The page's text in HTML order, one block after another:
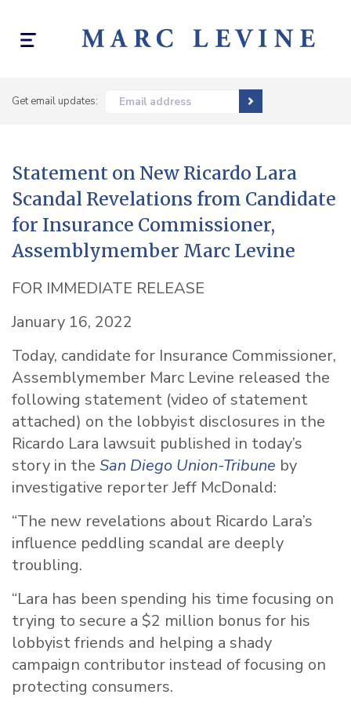
Toggle
Get email updates: Email address
Statement on New Ricardo Lara
Scandal Revelations from Candidate
for Insurance Commissioner,
Assemblymember Marc Levine
FOR IMMEDIATE RELEASE
January 16, 2022
Today, candidate for Insurance Commissioner,
Assemblymember Marc Levine released the
following statement (video of statement
attached) on the lobbyist disclosures in the
Ricardo Lara lawsuit published in today’s
story in the San Diego Union-Tribune by
investigative reporter Jeff McDonald:
“The new revelations about Ricardo Lara’s
influence peddling scandal are deeply
troubling.
“Lara has been spending his time focusing on
trying to secure a $2 million bonus for his
lobbyist friends and helping a shady
campaign contributor instead of focusing on
protecting consumers.